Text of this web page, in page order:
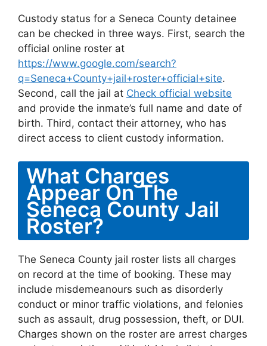
Custody status for a Seneca County detainee
can be checked in three ways. First, search the
official online roster at
https://www.google.com/search?
q=Seneca+County+jail+roster+official+site.
Second, call the jail at Check official website
and provide the inmate’s full name and date of
birth. Third, contact their attorney, who has
direct access to client custody information.
What Charges
Appear On The
Seneca County Jail
Roster?
The Seneca County jail roster lists all charges
on record at the time of booking. These may
include misdemeanours such as disorderly
conduct or minor traffic violations, and felonies
such as assault, drug possession, theft, or DUI.
Charges shown on the roster are arrest charges